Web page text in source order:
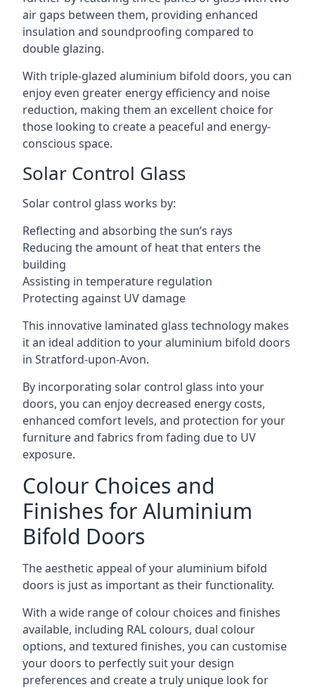
air gaps between them, providing enhanced
insulation and soundproofing compared to
double glazing.
With triple-glazed aluminium bifold doors, you can
enjoy even greater energy efficiency and noise
reduction, making them an excellent choice for
those looking to create a peaceful and energy-
conscious space.
Solar Control Glass
Solar control glass works by:
Reflecting and absorbing the sun’s rays
Reducing the amount of heat that enters the
building
Assisting in temperature regulation
Protecting against UV damage
This innovative laminated glass technology makes
it an ideal addition to your aluminium bifold doors
in Stratford-upon-Avon.
By incorporating solar control glass into your
doors, you can enjoy decreased energy costs,
enhanced comfort levels, and protection for your
furniture and fabrics from fading due to UV
exposure.
Colour Choices and
Finishes for Aluminium
Bifold Doors
The aesthetic appeal of your aluminium bifold
doors is just as important as their functionality.
With a wide range of colour choices and finishes
available, including RAL colours, dual colour
options, and textured finishes, you can customise
your doors to perfectly suit your design
preferences and create a truly unique look for